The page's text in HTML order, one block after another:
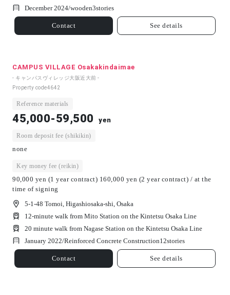
December 2024/wooden3stories
Contact See details
CAMPUS VILLAGE Osakakindaimae
- キャンパスヴィレッジ大阪近大前 -
Property code4642
Reference materials
45,000-59,500 yen
Room deposit fee (shikikin)
none
Key money fee (reikin)
90,000 yen (1 year contract) 160,000 yen (2 year contract) / at the
time of signing
5-1-48 Tomoi, Higashiosaka-shi, Osaka
12-minute walk from Mito Station on the Kintetsu Osaka Line
20 minute walk from Nagase Station on the Kintetsu Osaka Line
January 2022/Reinforced Concrete Construction12stories
Contact See details